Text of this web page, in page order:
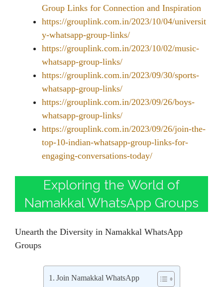
Group Links for Connection and Inspiration
https://grouplink.com.in/2023/10/04/universit
y-whatsapp-group-links/
https://grouplink.com.in/2023/10/02/music-
whatsapp-group-links/
https://grouplink.com.in/2023/09/30/sports-
whatsapp-group-links/
https://grouplink.com.in/2023/09/26/boys-
whatsapp-group-links/
https://grouplink.com.in/2023/09/26/join-the-
top-10-indian-whatsapp-group-links-for-
engaging-conversations-today/
Exploring the World of
Namakkal WhatsApp Groups
Unearth the Diversity in Namakkal WhatsApp
Groups
Join Namakkal WhatsApp